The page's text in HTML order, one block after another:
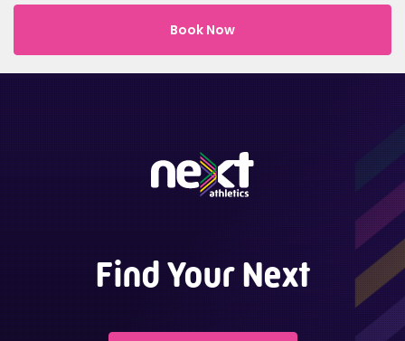
Book Now
Find Your Next